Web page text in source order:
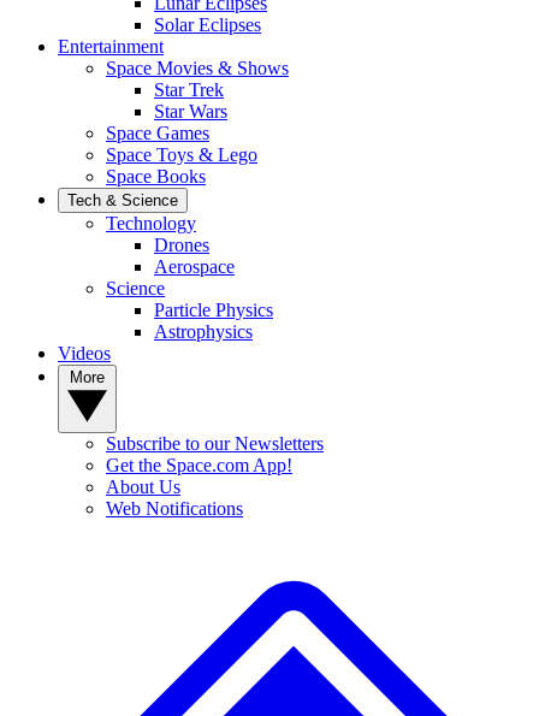
Solar Eclipses
Entertainment
Space Movies & Shows
Star Trek
Star Wars
Space Games
Space Toys & Lego
Space Books
Tech & Science
Technology
Drones
Aerospace
Science
Particle Physics
Astrophysics
Videos
Subscribe to our Newsletters
Get the Space.com App!
About Us
Web Notifications